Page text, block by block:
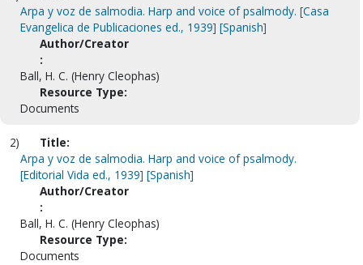
Arpa y voz de salmodia. Harp and voice of psalmody. [Casa
Evangelica de Publicaciones ed., 1939] [Spanish]
Author/Creator
:
Ball, H. C. (Henry Cleophas)
Resource Type:
Documents
2)
Title:
Arpa y voz de salmodia. Harp and voice of psalmody.
[Editorial Vida ed., 1939] [Spanish]
Author/Creator
:
Ball, H. C. (Henry Cleophas)
Resource Type:
Documents